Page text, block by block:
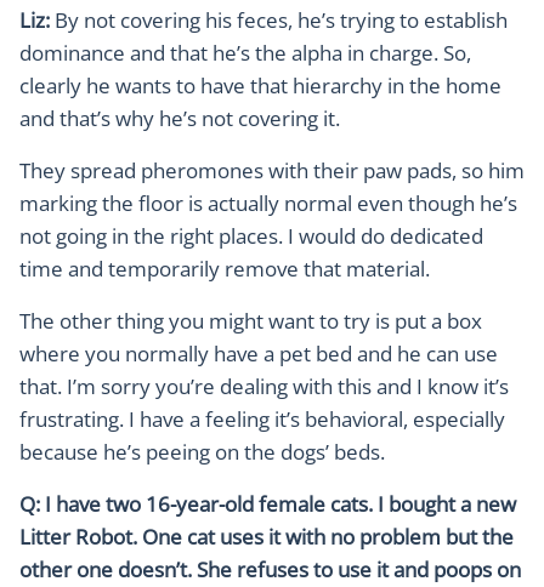
Liz: By not covering his feces, he’s trying to establish
dominance and that he’s the alpha in charge. So,
clearly he wants to have that hierarchy in the home
and that’s why he’s not covering it.
They spread pheromones with their paw pads, so him
marking the floor is actually normal even though he’s
not going in the right places. I would do dedicated
time and temporarily remove that material.
The other thing you might want to try is put a box
where you normally have a pet bed and he can use
that. I’m sorry you’re dealing with this and I know it’s
frustrating. I have a feeling it’s behavioral, especially
because he’s peeing on the dogs’ beds.
Q: I have two 16-year-old female cats. I bought a new
Litter Robot. One cat uses it with no problem but the
other one doesn’t. She refuses to use it and poops on